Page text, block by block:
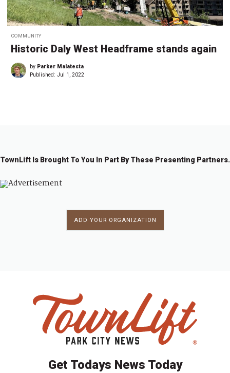
COMMUNITY
Historic Daly West Headframe stands again
by Parker Malatesta
Published: Jul 1, 2022
TownLift Is Brought To You In Part By These Presenting Partners.
ADD YOUR ORGANIZATION
Get Todays News Today